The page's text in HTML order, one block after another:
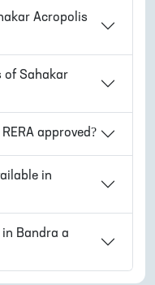
Acropolis
of Sahakar
RERA approved?
in
in Bandra a